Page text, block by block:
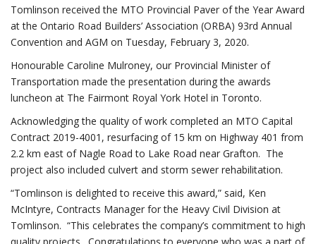
Tomlinson received the MTO Provincial Paver of the Year Award
at the Ontario Road Builders’ Association (ORBA) 93rd Annual
Convention and AGM on Tuesday, February 3, 2020.
Honourable Caroline Mulroney, our Provincial Minister of
Transportation made the presentation during the awards
luncheon at The Fairmont Royal York Hotel in Toronto.
Acknowledging the quality of work completed an MTO Capital
Contract 2019-4001, resurfacing of 15 km on Highway 401 from
2.2 km east of Nagle Road to Lake Road near Grafton. The
project also included culvert and storm sewer rehabilitation.
“Tomlinson is delighted to receive this award,” said, Ken
McIntyre, Contracts Manager for the Heavy Civil Division at
Tomlinson. “This celebrates the company’s commitment to high